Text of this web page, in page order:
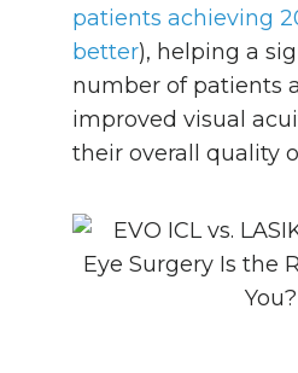
patients achieving
better), helping a
number of patients
improved visual
their overall quality